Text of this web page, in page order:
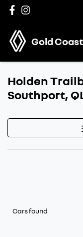
Gold
Holden
Southport,
Cars found